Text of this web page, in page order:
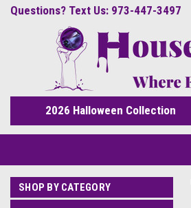
Questions? Text Us: 973-447-3497
2026 Halloween Collection
SHOP BY CATEGORY